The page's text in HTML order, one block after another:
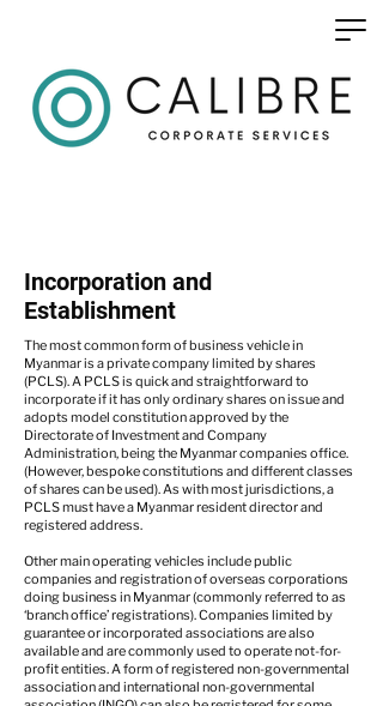
Incorporation and
Establishment
The most common form of business vehicle in
Myanmar is a private company limited by shares
(PCLS). A PCLS is quick and straightforward to
incorporate if it has only ordinary shares on issue and
adopts model constitution approved by the
Directorate of Investment and Company
Administration, being the Myanmar companies office.
(However, bespoke constitutions and different classes
of shares can be used). As with most jurisdictions, a
PCLS must have a Myanmar resident director and
registered address.
Other main operating vehicles include public
companies and registration of overseas corporations
doing business in Myanmar (commonly referred to as
‘branch office’ registrations). Companies limited by
guarantee or incorporated associations are also
available and are commonly used to operate not-for-
profit entities. A form of registered non-governmental
association and international non-governmental